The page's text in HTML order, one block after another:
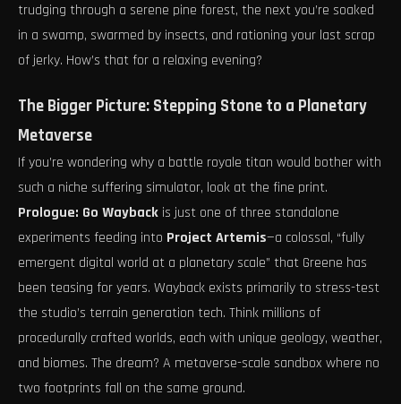
trudging through a serene pine forest, the next you’re soaked
in a swamp, swarmed by insects, and rationing your last scrap
of jerky. How’s that for a relaxing evening?
The Bigger Picture: Stepping Stone to a Planetary
Metaverse
If you’re wondering why a battle royale titan would bother with
such a niche suffering simulator, look at the fine print.
Prologue: Go Wayback is just one of three standalone
experiments feeding into Project Artemis—a colossal, “fully
emergent digital world at a planetary scale” that Greene has
been teasing for years. Wayback exists primarily to stress-test
the studio’s terrain generation tech. Think millions of
procedurally crafted worlds, each with unique geology, weather,
and biomes. The dream? A metaverse-scale sandbox where no
two footprints fall on the same ground.